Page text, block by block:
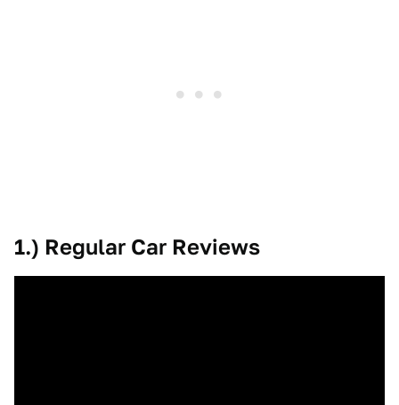
1.) Regular Car Reviews